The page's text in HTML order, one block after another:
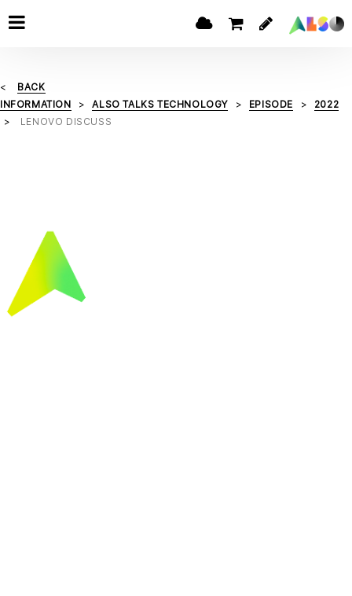
BACK
INFORMATION
ALSO TALKS TECHNOLOGY EPISODE
2022
LENOVO DISCUSS